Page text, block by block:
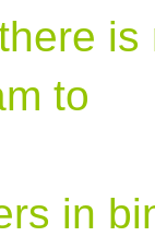
to
in